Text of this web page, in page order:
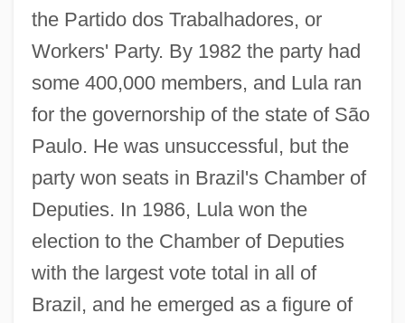
the Partido dos Trabalhadores, or
Workers' Party. By 1982 the party had
some 400,000 members, and Lula ran
for the governorship of the state of São
Paulo. He was unsuccessful, but the
party won seats in Brazil's Chamber of
Deputies. In 1986, Lula won the
election to the Chamber of Deputies
with the largest vote total in all of
Brazil, and he emerged as a figure of